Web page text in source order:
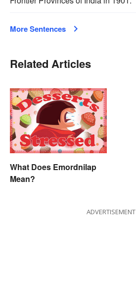
More Sentences
Related Articles
What Does Emordnilap
Mean?
ADVERTISEMENT